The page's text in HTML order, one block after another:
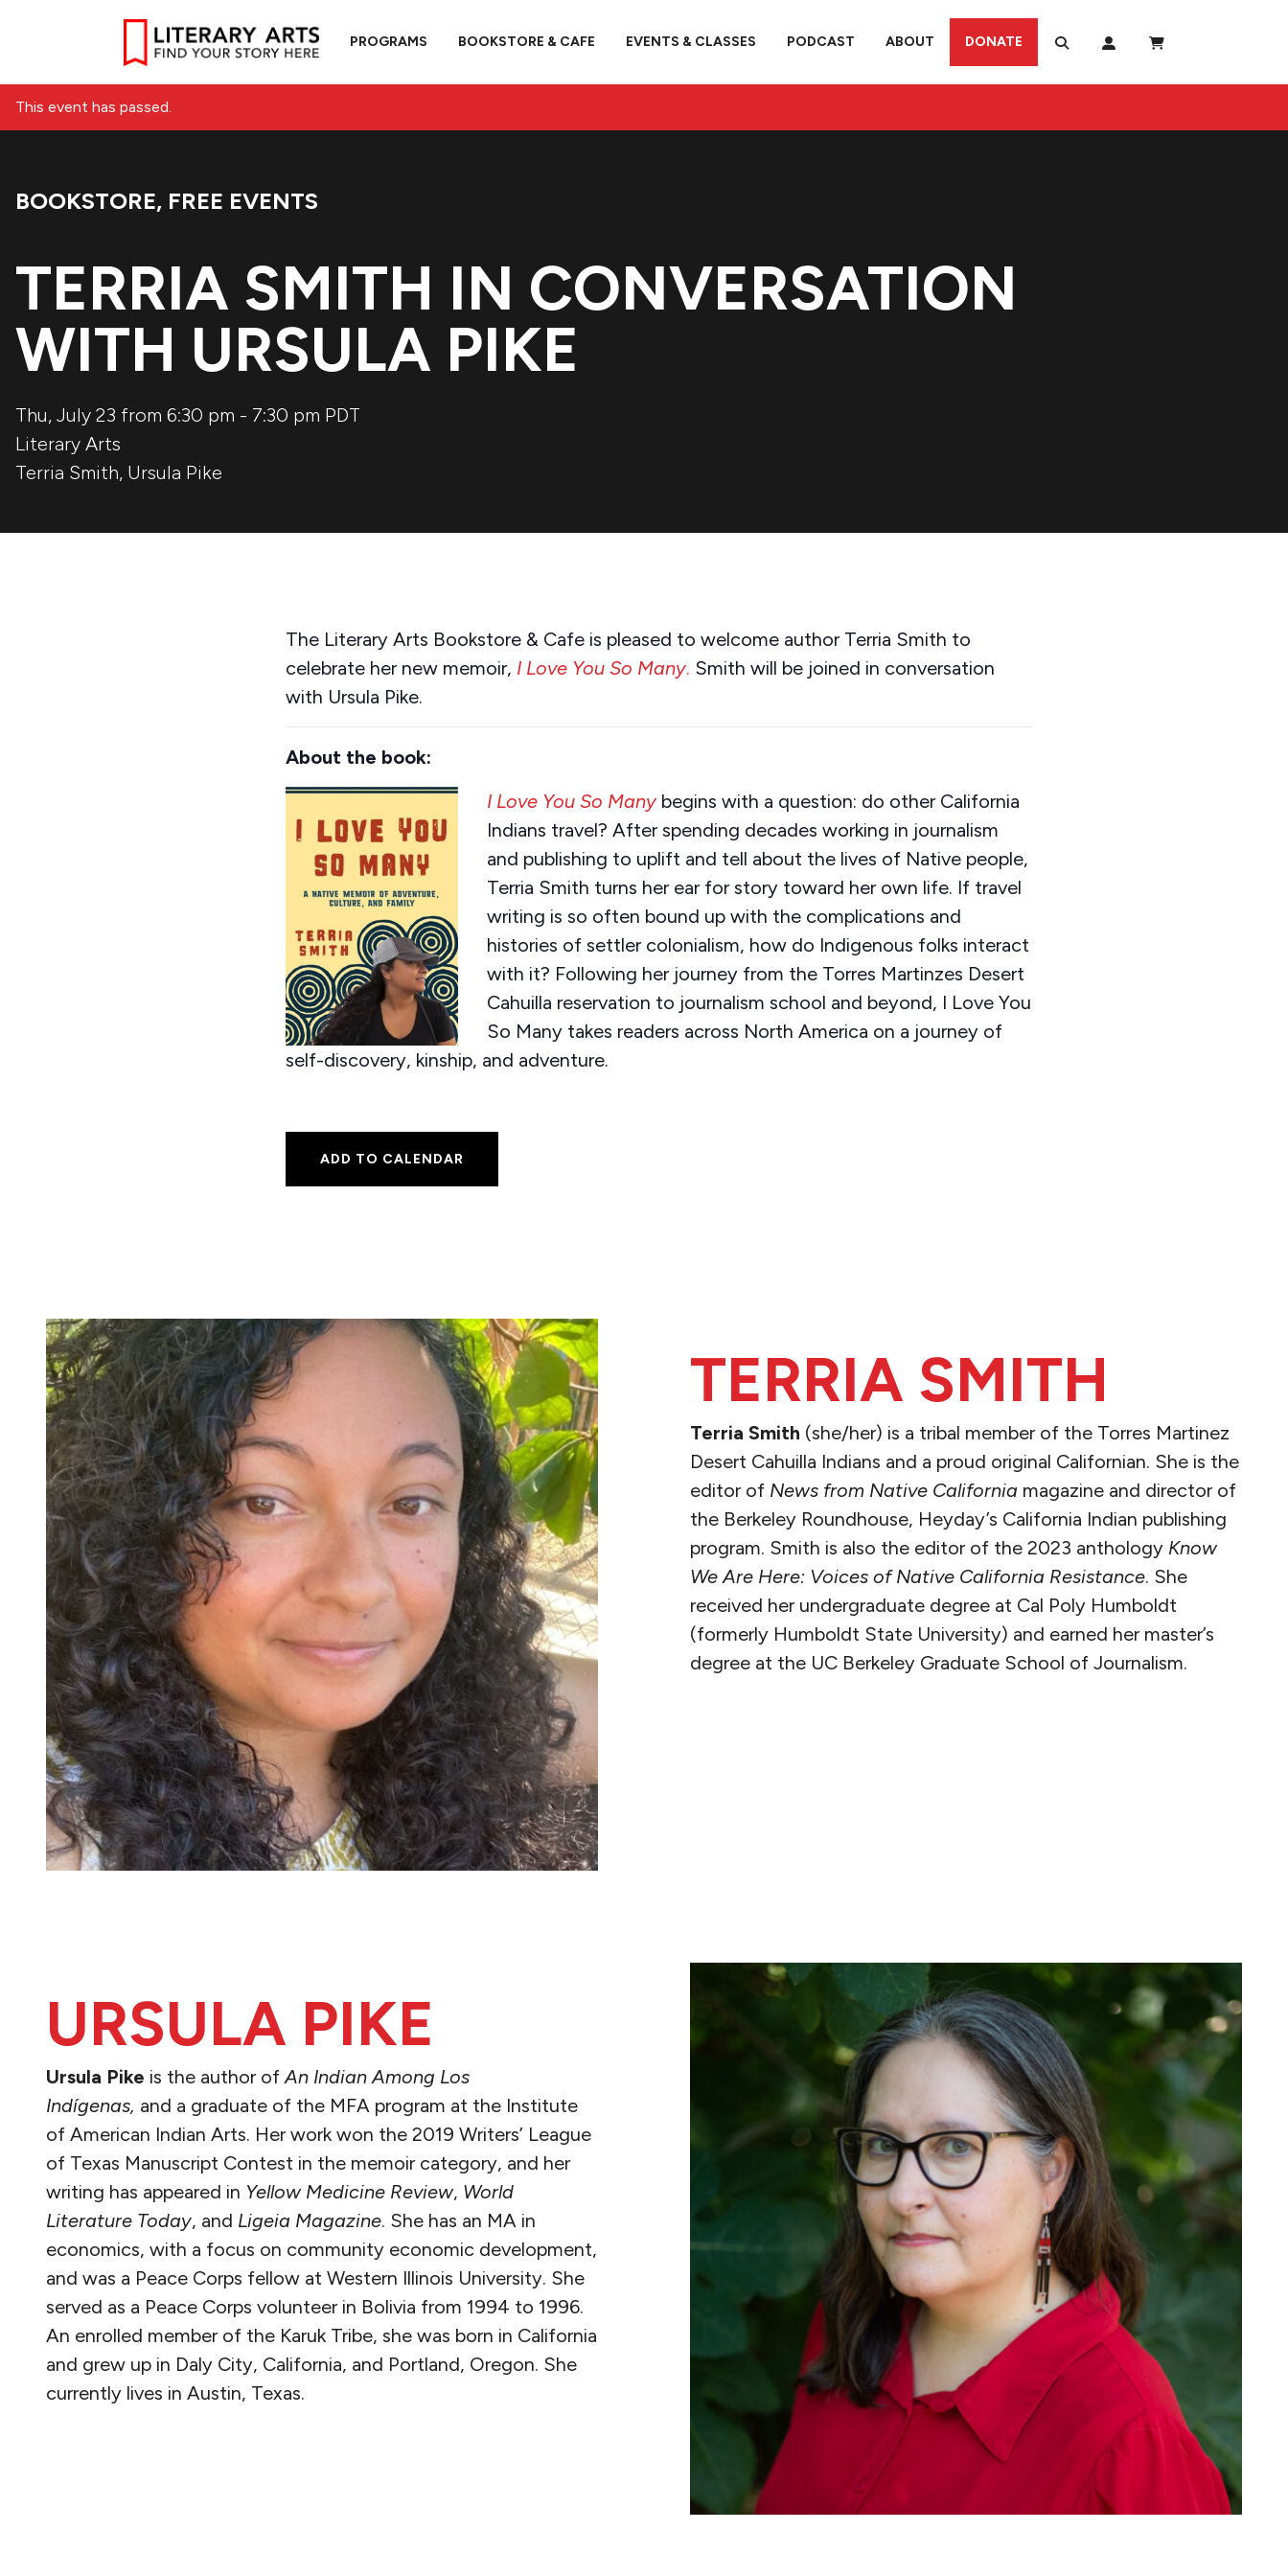
PROGRAMS BOOKSTORE & CAFE EVENTS & CLASSES PODCAST ABOUT DONATE
This event has passed.
Event Categories:
BOOKSTORE, FREE EVENTS
TERRIA SMITH IN CONVERSATION
WITH URSULA PIKE
Thu, July 23 from 6:30 pm - 7:30 pm PDT
Literary Arts
Terria Smith, Ursula Pike
The Literary Arts Bookstore & Cafe is pleased to welcome author Terria Smith to
celebrate her new memoir, I Love You So Many. Smith will be joined in conversation
with Ursula Pike.
About the book:
I Love You So Many begins with a question: do other California
Indians travel? After spending decades working in journalism
and publishing to uplift and tell about the lives of Native people,
Terria Smith turns her ear for story toward her own life. If travel
writing is so often bound up with the complications and
histories of settler colonialism, how do Indigenous folks interact
with it? Following her journey from the Torres Martinzes Desert
Cahuilla reservation to journalism school and beyond, I Love You
So Many takes readers across North America on a journey of
self-discovery, kinship, and adventure.
ADD TO CALENDAR
TERRIA SMITH
Terria Smith (she/her) is a tribal member of the Torres Martinez
Desert Cahuilla Indians and a proud original Californian. She is the
editor of News from Native California magazine and director of
the Berkeley Roundhouse, Heyday’s California Indian publishing
program. Smith is also the editor of the 2023 anthology Know
We Are Here: Voices of Native California Resistance. She
received her undergraduate degree at Cal Poly Humboldt
(formerly Humboldt State University) and earned her master’s
degree at the UC Berkeley Graduate School of Journalism.
URSULA PIKE
Ursula Pike is the author of An Indian Among Los
Indígenas, and a graduate of the MFA program at the Institute
of American Indian Arts. Her work won the 2019 Writers’ League
of Texas Manuscript Contest in the memoir category, and her
writing has appeared in Yellow Medicine Review, World
Literature Today, and Ligeia Magazine. She has an MA in
economics, with a focus on community economic development,
and was a Peace Corps fellow at Western Illinois University. She
served as a Peace Corps volunteer in Bolivia from 1994 to 1996.
An enrolled member of the Karuk Tribe, she was born in California
and grew up in Daly City, California, and Portland, Oregon. She
currently lives in Austin, Texas.